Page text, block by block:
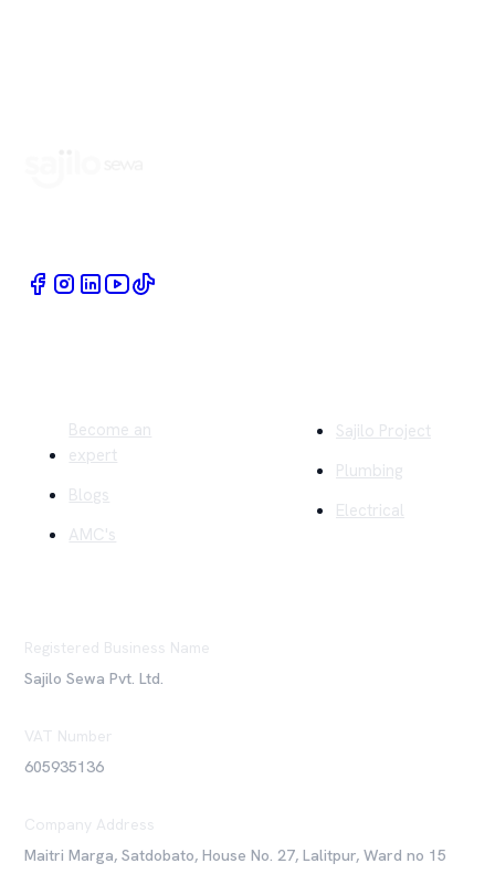
Become an
expert
Blogs
AMC's
Sajilo Project
Plumbing
Electrical
Registered Business Name
Sajilo Sewa Pvt. Ltd.
VAT Number
605935136
Company Address
Maitri Marga, Satdobato, House No. 27, Lalitpur, Ward no 15